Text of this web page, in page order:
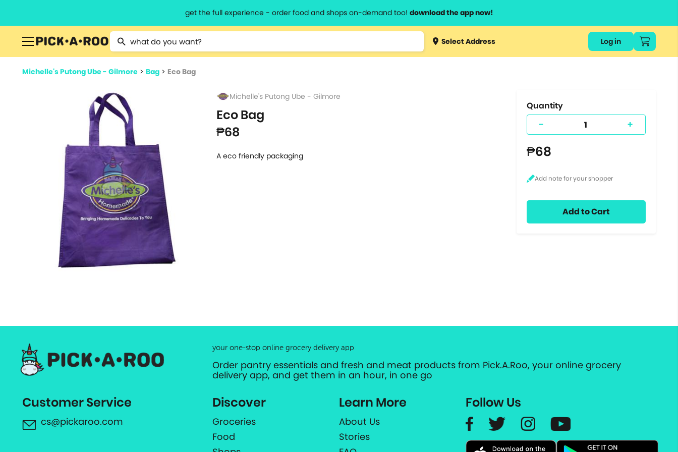
get the full experience - order food and shops on-demand too! download the app now!
Type 2 or more characters for results.
Type 3 orSelect Address Log in
Michelle's Putong Ube - Gilmore > Bag > Eco Bag
Michelle's Putong Ube - Gilmore
Eco Bag
₱68
A eco friendly packaging
Quantity
- +
₱68
Add to Cart
your one-stop online grocery delivery app
Order pantry essentials and fresh and meat products from Pick.A.Roo, your online grocery
delivery app, and get them in an hour, in one go
Customer Service
cs@pickaroo.com
Discover
Groceries
Food
Learn More
About Us
Stories
Follow Us